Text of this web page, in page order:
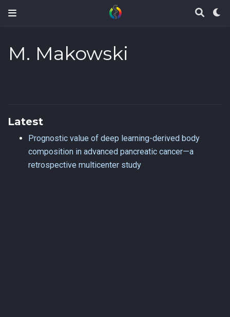
M. Makowski
Latest
Prognostic value of deep learning-derived body
composition in advanced pancreatic cancer—a
retrospective multicenter study